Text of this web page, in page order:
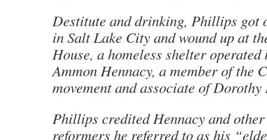
Destitute and drinking, Phillips got
in Salt Lake City and wound up at
House, a homeless shelter
Ammon Hennacy, a member of the
movement and associate of Dorothy
Phillips credited Hennacy and
reformers he referred to as his